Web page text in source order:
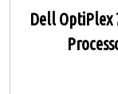
Dell OptiPlex